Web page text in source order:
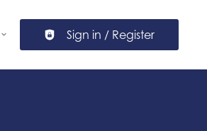
Sign in / Register